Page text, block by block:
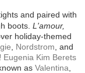
and paired with
boots. L'amour,
holiday-themed
Nordstrom , and
Eugenia Kim Berets
as Valentina